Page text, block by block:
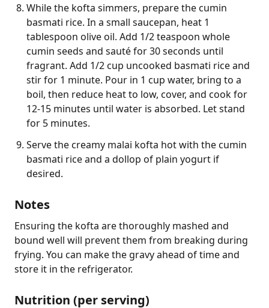
While the kofta simmers, prepare the cumin
basmati rice. In a small saucepan, heat 1
tablespoon olive oil. Add 1/2 teaspoon whole
cumin seeds and sauté for 30 seconds until
fragrant. Add 1/2 cup uncooked basmati rice and
stir for 1 minute. Pour in 1 cup water, bring to a
boil, then reduce heat to low, cover, and cook for
12-15 minutes until water is absorbed. Let stand
for 5 minutes.
Serve the creamy malai kofta hot with the cumin
basmati rice and a dollop of plain yogurt if
desired.
Notes
Ensuring the kofta are thoroughly mashed and
bound well will prevent them from breaking during
frying. You can make the gravy ahead of time and
store it in the refrigerator.
Nutrition (per serving)